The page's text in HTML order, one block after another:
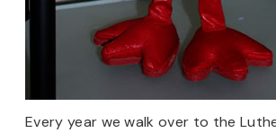
Every year we walk over to the